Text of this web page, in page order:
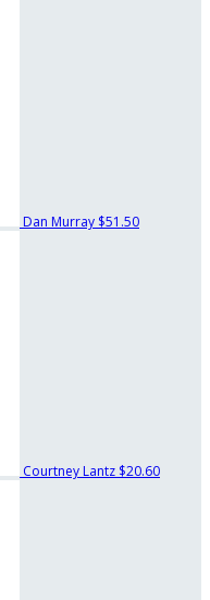
Dan Murray $51.50
Courtney Lantz $20.60